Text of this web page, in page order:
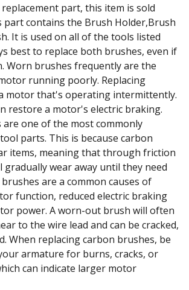
part, this item is sold
part contains the Brush Holder,Brush
It is used on all of the tools listed
best to replace both brushes, even if
Worn brushes frequently are the
running poorly. Replacing
motor that's operating intermittently.
restore a motor's electric braking.
one of the most commonly
parts. This is because carbon
items, meaning that through friction
gradually wear away until they need
are a common causes of
function, reduced electric braking
power. A worn-out brush will often
to the wire lead and can be cracked,
When replacing carbon brushes, be
armature for burns, cracks, or
can indicate larger motor